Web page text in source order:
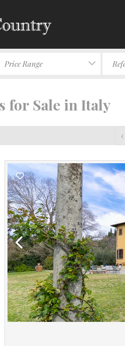
Price Range
for Sale in Italy
‹
Previous